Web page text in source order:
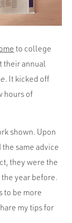
to college
their annual
. It kicked off
hours of
shown. Upon
same advice
they were the
the year before.
to be more
my tips for